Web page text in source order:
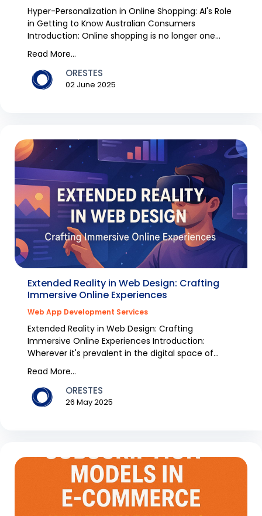
Hyper-Personalization in Online Shopping: AI's Role
in Getting to Know Australian Consumers
Introduction: Online shopping is no longer one
size,fits...
Read More...
ORESTES
02 June 2025
Extended Reality in Web Design: Crafting
Immersive Online Experiences
Web App Development Services
Extended Reality in Web Design: Crafting
Immersive Online Experiences Introduction:
Wherever it's prevalent in the digital space of
Australia, chang...
Read More...
ORESTES
26 May 2025